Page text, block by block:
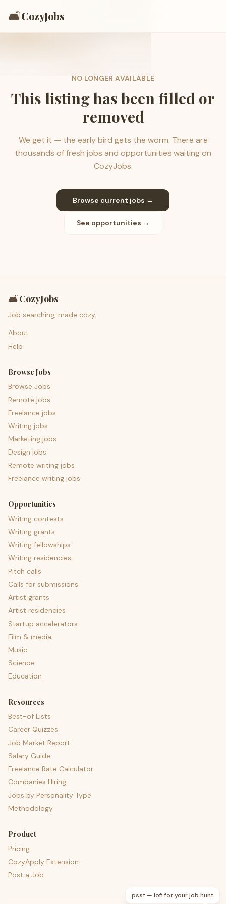
🛋️CozyJobs
NO LONGER AVAILABLE
This listing has been filled or
removed
We get it — the early bird gets the worm. There are
thousands of fresh jobs and opportunities waiting on
CozyJobs.
Browse current jobs →
See opportunities →
🛋️CozyJobs
Job searching, made cozy.
About
Help
Browse Jobs
Browse Jobs
Remote jobs
Freelance jobs
Writing jobs
Marketing jobs
Design jobs
Remote writing jobs
Freelance writing jobs
Opportunities
Writing contests
Writing grants
Writing fellowships
Writing residencies
Pitch calls
Calls for submissions
Artist grants
Artist residencies
Startup accelerators
Film & media
Music
Science
Education
Resources
Best-of Lists
Career Quizzes
Job Market Report
Salary Guide
Freelance Rate Calculator
Companies Hiring
Jobs by Personality Type
Methodology
Product
Pricing
CozyApply Extension
Post a Job
psst — lofi for your job hunt